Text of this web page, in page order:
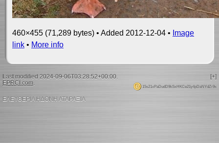
460×455 (71,289 bytes) • Added 2012-12-04 • Image
link • More info
[+]
Last modified 2024-09-06T03:28:52+00:00.
15s21xPaDudD9kSxHKCe21y4pDaNYdZr9x
EPRCI.com.
ΕΛΕΥΘΕΡΙΑ ΗΔΟΝΗ ΑΤΑΡΑΞΙΑ